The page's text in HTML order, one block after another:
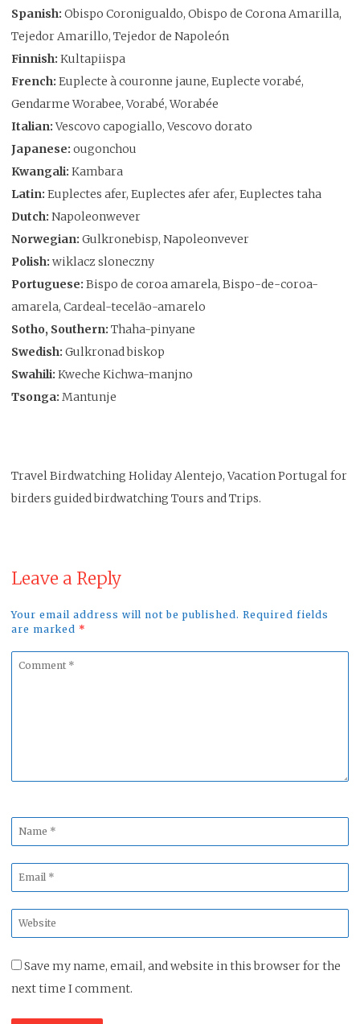
Spanish: Obispo Coronigualdo, Obispo de Corona Amarilla,
Tejedor Amarillo, Tejedor de Napoleón
Finnish: Kultapiispa
French: Euplecte à couronne jaune, Euplecte vorabé,
Gendarme Worabee, Vorabé, Worabée
Italian:Vescovo capogiallo, Vescovo dorato
Japanese: ougonchou
Kwangali: Kambara
Latin: Euplectes afer, Euplectes afer afer, Euplectes taha
Dutch: Napoleonwever
Norwegian: Gulkronebisp, Napoleonvever
Polish: wiklacz sloneczny
Portuguese: Bispo de coroa amarela, Bispo-de-coroa-
amarela, Cardeal-tecelão-amarelo
Sotho, Southern: Thaha-pinyane
Swedish: Gulkronad biskop
Swahili: Kweche Kichwa-manjno
Tsonga: Mantunje
Travel Birdwatching Holiday Alentejo, Vacation Portugal for
birders guided birdwatching Tours and Trips.
Leave a Reply
Your email address will not be published. Required fields
are marked *
Comment
Name
*
Email
*
Website
*
Save my name, email, and website in this browser for the
next time I comment.